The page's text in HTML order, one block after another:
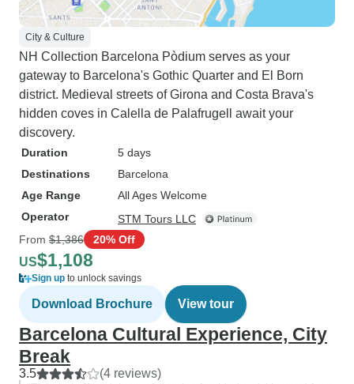
City & Culture
NH Collection Barcelona Pòdium serves as your
gateway to Barcelona's Gothic Quarter and El Born
district. Medieval streets of Girona and Costa Brava's
hidden coves in Calella de Palafrugell await your
discovery.
Duration
5 days
Destinations
Barcelona
Age Range
All Ages Welcome
Operator
STM Tours LLC
From $1,386 20% Off
US$1,108
Sign up to unlock savings
Download Brochure View tour
Barcelona Cultural Experience, City
Break
3.5 (4 reviews)